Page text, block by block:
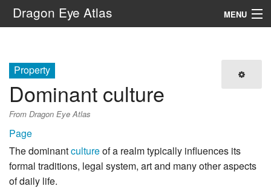
Dragon Eye Atlas MENU
Property
Dominant culture
From Dragon Eye Atlas
Page
The dominantcultureof a realm typically influences its
formal traditions, legal system, art and many other aspects
of daily life.